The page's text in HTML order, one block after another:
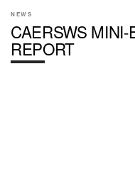
NEWS
CAERSWS
REPORT